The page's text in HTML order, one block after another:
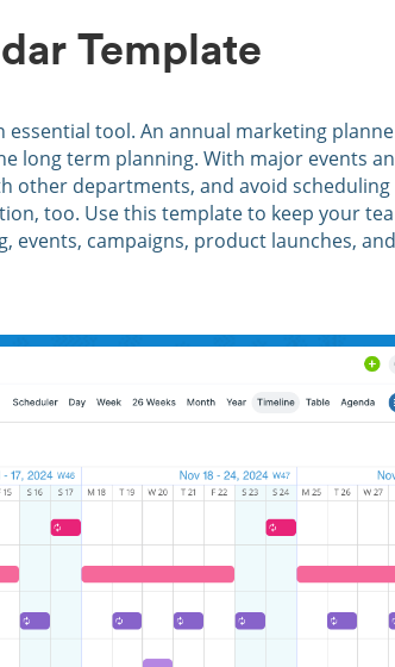
Template
tool. An annual marketing
long term planning. With major events
other departments, and avoid scheduling
too. Use this template to keep your
events, campaigns, product launches,